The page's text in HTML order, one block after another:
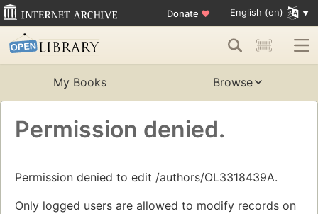
Donate ♥ English (en)
My Books Browse
Permission denied.
Permission denied to edit /authors/OL3318439A.
Only logged users are allowed to modify records on